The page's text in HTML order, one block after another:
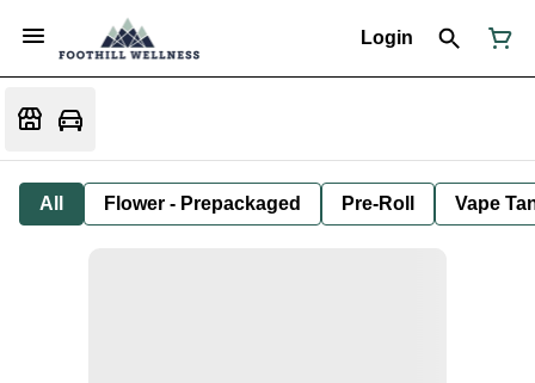
Login
All Flower - Prepackaged Pre-Roll Vape